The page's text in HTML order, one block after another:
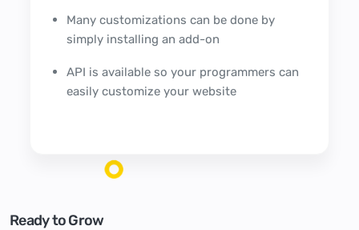
Ready to Grow
Many customizations can be done by
simply installing an add-on
API is available so your programmers can
easily customize your website